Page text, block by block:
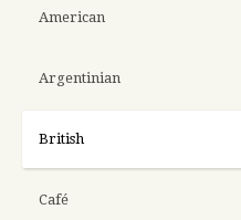
American
Argentinian
British
Café